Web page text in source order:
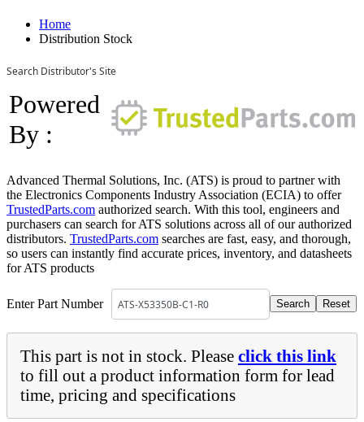
Home
Distribution Stock
Search Distributor's Site
Powered
By :
Advanced Thermal Solutions, Inc. (ATS) is proud to partner with
the Electronics Components Industry Association (ECIA) to offer
TrustedParts.com authorized search. With this tool, engineers and
purchasers can search for ATS solutions across all of our authorized
distributors. TrustedParts.com searches are fast, easy, and thorough,
so users can instantly find accurate prices, inventory, and datasheets
for ATS products
Enter Part Number
This part is not in stock. Please click this link
to fill out a product information form for lead
time, pricing and specifications